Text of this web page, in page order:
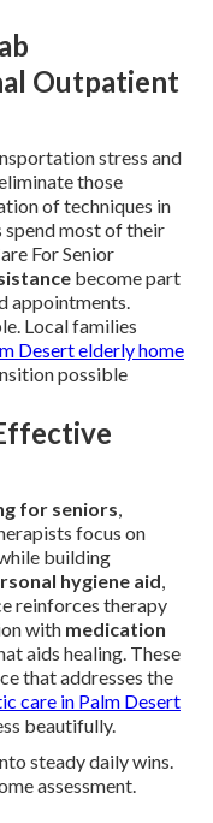
Outpatient
stress and
those
of techniques in
spend most of their
For Senior
become part
appointments.
Local families
Desert elderly home
possible
for seniors,
focus on
building
hygiene aid,
reinforces therapy
with medication
aids healing. These
that addresses the
care in Palm Desert
beautifully.
steady daily wins.
assessment.